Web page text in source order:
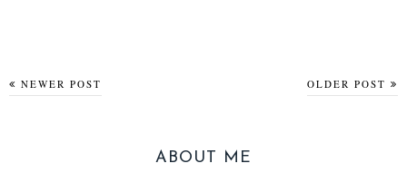
NEWER POST OLDER POST
ABOUT ME